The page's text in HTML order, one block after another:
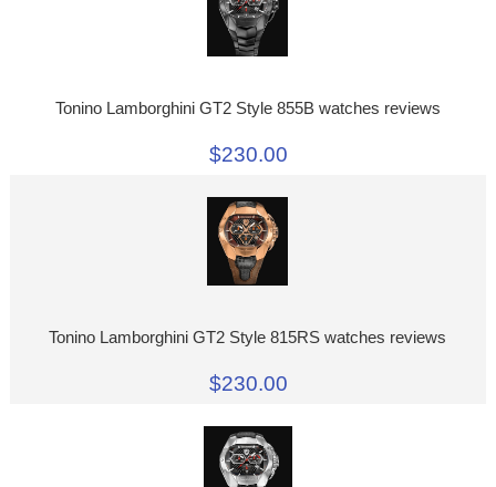
Tonino Lamborghini GT2 Style 855B watches reviews
$230.00
Tonino Lamborghini GT2 Style 815RS watches reviews
$230.00